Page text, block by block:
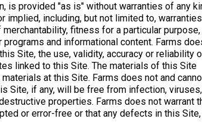
is provided "as is" without warranties of any
including, but not limited to,
fitness for a particular purpose,
and informational content. Farms
Site, the use, validity, accuracy or reliability
linked to this Site. The materials of this Site
at this Site. Farms does not and
Site, if any, will be free from infection, viruses,
properties. Farms does not warrant
or error-free or that any defects in this Site,